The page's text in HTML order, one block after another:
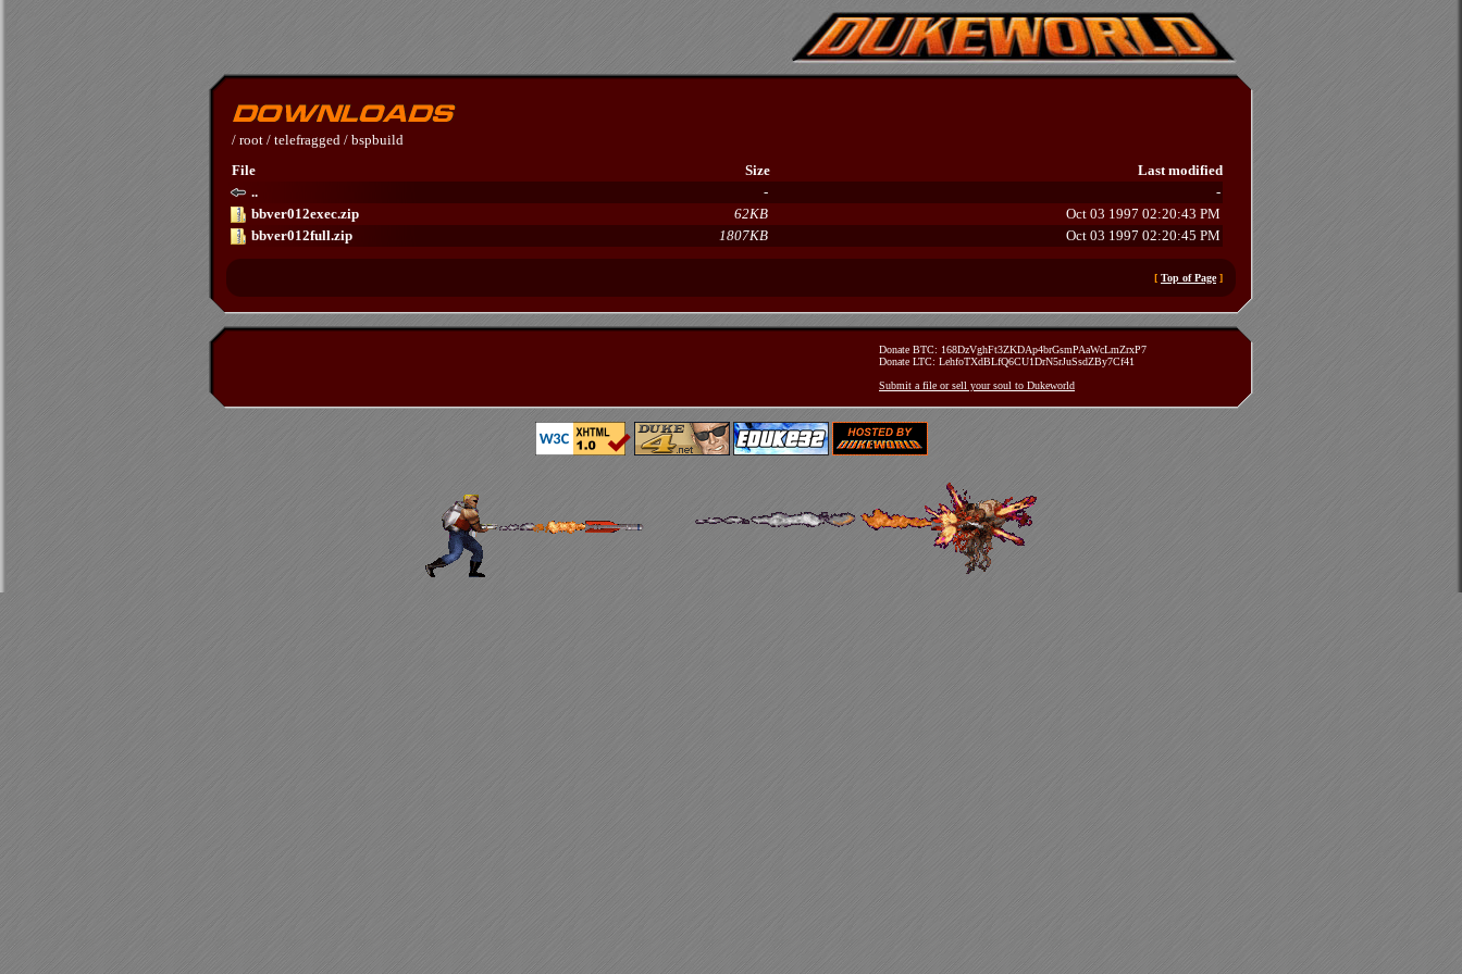
/ root / telefragged / bspbuild
File
Size
Last modified
..
-
-
bbver012exec.zip
62KB
Oct 03 1997 02:20:43 PM
bbver012full.zip
1807KB Oct 03 1997 02:20:45 PM
[ Top of Page]
Donate BTC: 168DzVghFt3ZKDAp4brGsmPAaWcLmZrxP7
Donate LTC: LehfoTXdBLfQ6CU1DrN5rJuSsdZBy7Cf41
Submit a file or sell your soul to Dukeworld